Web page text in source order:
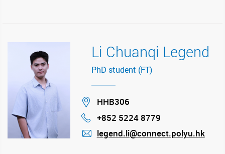
Li Chuanqi Legend
PhD student (FT)
Location
HHB306
Phone
+852 5224 8779
legend.li@connect.polyu.hk